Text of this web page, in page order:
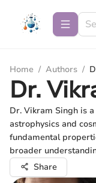
Home / Authors /
Dr.
Dr. Vikram Singh is
astrophysics and
fundamental
broader
Share